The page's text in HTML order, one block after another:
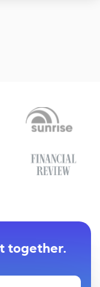
together.